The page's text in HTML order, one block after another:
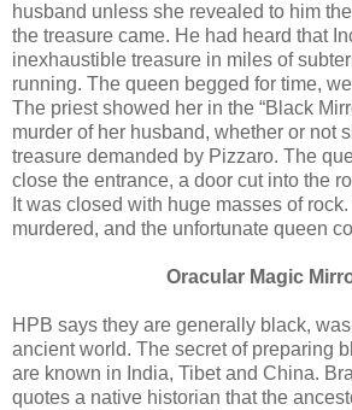
husband unless she revealed to him
the treasure came. He had heard that
inexhaustible treasure in miles of
running. The queen begged for time,
The priest showed her in the “Black
murder of her husband, whether or not
treasure demanded by Pizzaro. The
close the entrance, a door cut into the
It was closed with huge masses of
murdered, and the unfortunate queen
Oracular Magic
HPB says they are generally black,
ancient world. The secret of preparing
are known in India, Tibet and China.
quotes a native historian that the